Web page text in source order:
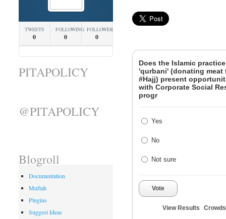
Does the Islamic
'qurbani' (donating meat
#Hajj) present
with Corporate Social
progr
Yes
No
Not sure
Vote
View Results
TWEETS
0
FOLLOWING
0
FOLLOWERS
0
PITAPOLICY
@PITAPOLICY
Blogroll
Documentation
Muftah
Plugins
Suggest Ideas